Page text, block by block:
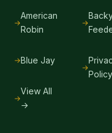
American
Robin
Blue Jay
View All
→
Policy